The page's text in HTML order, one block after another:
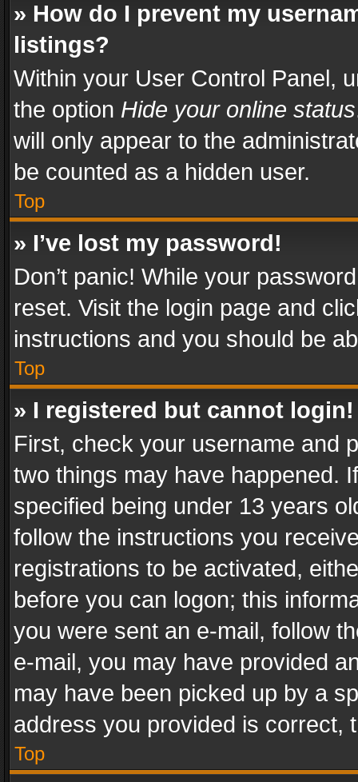
» How do I prevent my
listings?
Within your User Control Panel,
the option Hide your online status
will only appear to the
be counted as a hidden user.
Top
» I’ve lost my password!
Don’t panic! While your
reset. Visit the login page and
instructions and you should be
Top
» I registered but cannot login!
First, check your username and
two things may have happened.
specified being under 13 years
follow the instructions you
registrations to be activated,
before you can logon; this
you were sent an e-mail, follow
e-mail, you may have provided
may have been picked up by a
address you provided is correct,
Top